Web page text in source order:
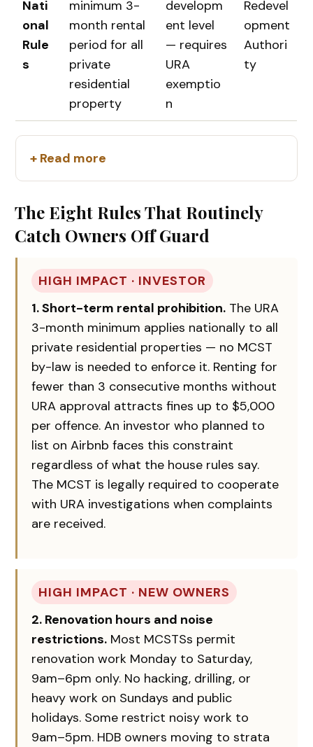
Nati
onal
Rule
s
minimum 3-
month rental
period for all
private
residential
property
developm
ent level
— requires
URA
exemptio
n
Redevel
opment
Authori
ty
+ Read more
The Eight Rules That Routinely
Catch Owners Off Guard
HIGH IMPACT · INVESTOR
1. Short-term rental prohibition. The URA
3-month minimum applies nationally to all
private residential properties — no MCST
by-law is needed to enforce it. Renting for
fewer than 3 consecutive months without
URA approval attracts fines up to $5,000
per offence. An investor who planned to
list on Airbnb faces this constraint
regardless of what the house rules say.
The MCST is legally required to cooperate
with URA investigations when complaints
are received.
HIGH IMPACT · NEW OWNERS
2. Renovation hours and noise
restrictions. Most MCSTSs permit
renovation work Monday to Saturday,
9am–6pm only. No hacking, drilling, or
heavy work on Sundays and public
holidays. Some restrict noisy work to
9am–5pm. HDB owners moving to strata